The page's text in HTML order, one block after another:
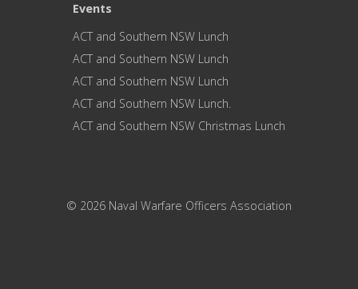
Events
ACT and Southern NSW Lunch
ACT and Southern NSW Lunch
ACT and Southern NSW Lunch
ACT and Southern NSW Lunch.
ACT and Southern NSW Christmas Lunch
© 2026 Naval Warfare Officers Association